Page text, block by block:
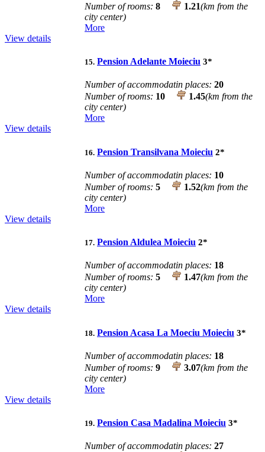
Number of rooms: 8 1.21(km from the
city center)
More
View details
15. Pension Adelante Moieciu 3*
Number of accommodatin places: 20
Number of rooms: 10 1.45(km from the
city center)
More
View details
16. Pension Transilvana Moieciu 2*
Number of accommodatin places: 10
Number of rooms: 5 1.52(km from the
city center)
More
View details
17. Pension Aldulea Moieciu 2*
Number of accommodatin places: 18
Number of rooms: 5 1.47(km from the
city center)
More
View details
18. Pension Acasa La Moeciu Moieciu 3*
Number of accommodatin places: 18
Number of rooms: 9 3.07(km from the
city center)
More
View details
19. Pension Casa Madalina Moieciu 3*
Number of accommodatin places: 27